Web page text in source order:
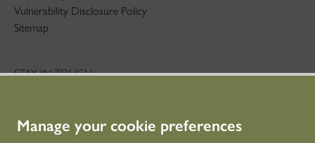
Manage your cookie preferences
Vulnerability Disclosure Policy
Sitemap
STAY IN TOUCH